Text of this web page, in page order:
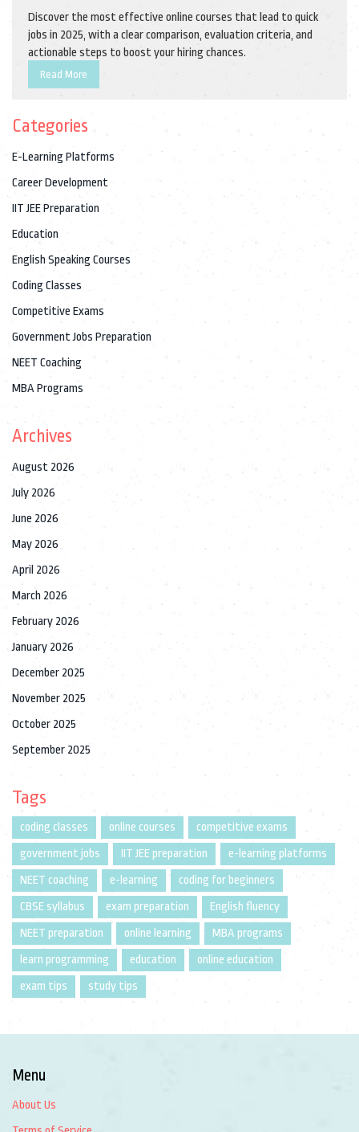
Discover the most effective online courses that lead to quick
jobs in 2025, with a clear comparison, evaluation criteria, and
actionable steps to boost your hiring chances.
Read More
Categories
E-Learning Platforms
Career Development
IIT JEE Preparation
Education
English Speaking Courses
Coding Classes
Competitive Exams
Government Jobs Preparation
NEET Coaching
MBA Programs
Archives
August 2026
July 2026
June 2026
May 2026
April 2026
March 2026
February 2026
January 2026
December 2025
November 2025
October 2025
September 2025
Tags
coding classes online courses
competitive exams
government jobs
IIT JEE preparation
e-learning platforms
NEET coaching
e-learning
coding for beginners
CBSE syllabus
exam preparation
English fluency
NEET preparation
online learning
MBA programs
learn programming
education
online education
exam tips
study tips
Menu
About Us